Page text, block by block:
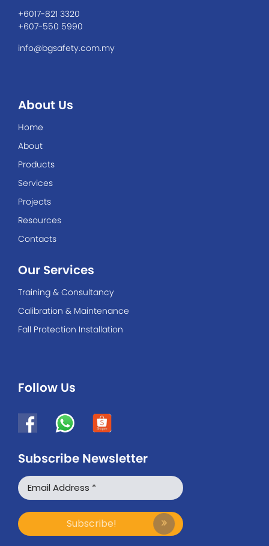
+6017-821 3320
+607-550 5990
info@bgsafety.com.my
About Us
Home
About
Products
Services
Projects
Resources
Contacts
Our Services
Training & Consultancy
Calibration & Maintenance
Fall Protection Installation
Follow Us
Subscribe Newsletter